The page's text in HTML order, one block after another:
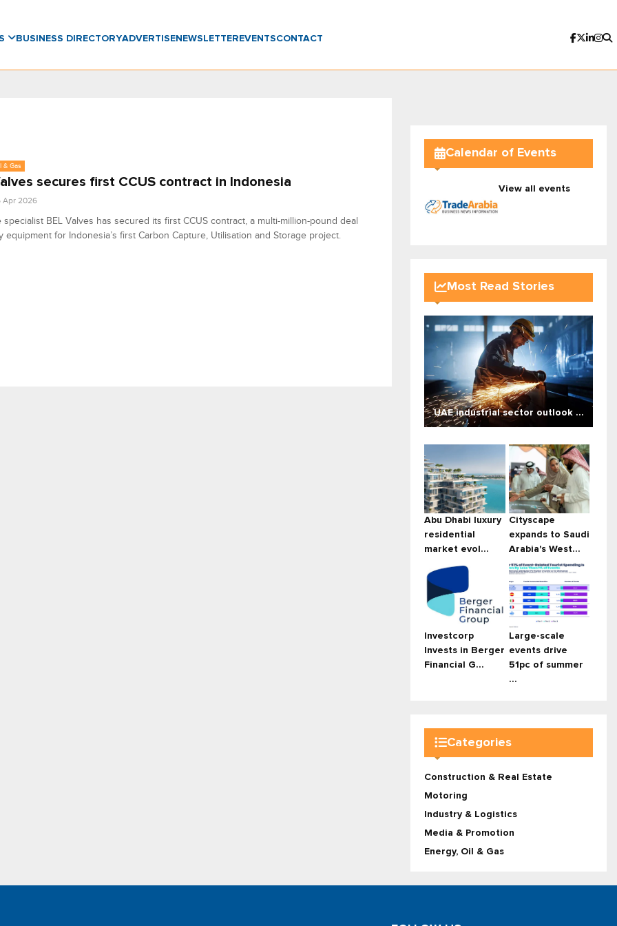
BUSINESS DIRECTORYADVERTISENEWSLETTER EVENTSCONTACT
& Gas
secures first CCUS contract in Indonesia
Apr 2026
specialist BEL Valves has secured its first CCUS contract, a multi-million-pound deal
equipment for Indonesia’s first Carbon Capture, Utilisation and Storage project.
Calendar of Events
View all events
Most Read Stories
UAE industrial sector outlook ...
Abu Dhabi luxury
residential
market evol...
Cityscape
expands to Saudi
Arabia's West...
Investcorp
Invests in Berger
Financial G...
Large-scale
events drive
51pc of summer
...
Categories
Construction & Real Estate
Motoring
Industry & Logistics
Media & Promotion
Energy, Oil & Gas